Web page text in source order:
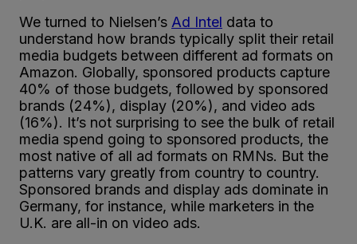
We turned to Nielsen’s Ad Intel data to
understand how brands typically split their retail
media budgets between different ad formats on
Amazon. Globally, sponsored products capture
40% of those budgets, followed by sponsored
brands (24%), display (20%), and video ads
(16%). It’s not surprising to see the bulk of retail
media spend going to sponsored products, the
most native of all ad formats on RMNs. But the
patterns vary greatly from country to country.
Sponsored brands and display ads dominate in
Germany, for instance, while marketers in the
U.K. are all-in on video ads.